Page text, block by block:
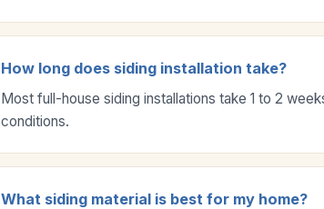
How long does siding installation take?
Most full-house siding installations take 1 to 2
conditions.
What siding material is best for my home?